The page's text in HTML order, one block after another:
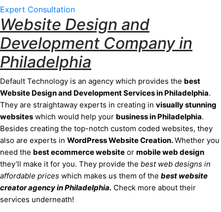
Expert Consultation
Website Design and
Development Company in
Philadelphia
Default Technology is an agency which provides the best
Website Design and Development Servicesin Philadelphia.
They are straightaway experts in creating in visually stunning
websites which would help your businessin Philadelphia.
Besides creating the top-notch custom coded websites, they
also are experts in WordPress Website Creation.Whether you
need the best ecommerce website or mobile web design
they’ll make it for you. They provide the best web designs in
affordable prices which makes us them of the best website
creator agencyin Philadelphia. Check more about their
services underneath!